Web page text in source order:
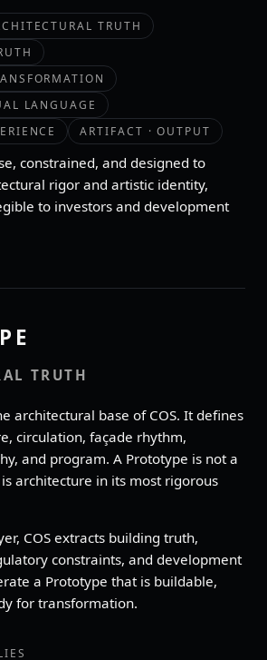
TRUTH
LANGUAGE
ARTIFACT · OUTPUT
constrained, and designed to
rigor and artistic identity,
to investors and development
TRUTH
architectural base of COS. It defines
circulation, façade rhythm,
and program. A Prototype is not a
architecture in its most rigorous
COS extracts building truth,
constraints, and development
a Prototype that is buildable,
for transformation.